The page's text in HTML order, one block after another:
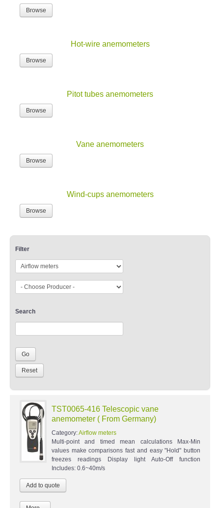
Browse
Hot-wire anemometers
Browse
Pitot tubes anemometers
Browse
Vane anemometers
Browse
Wind-cups anemometers
Browse
Filter
Search
TST0065-416 Telescopic vane
anemometer ( From Germany)
Category:Airflow meters
Multi-point and timed mean calculations Max-Min
values make comparisons fast and easy "Hold" button
freezes readings Display light Auto-Off function
Includes: 0.6~40m/s